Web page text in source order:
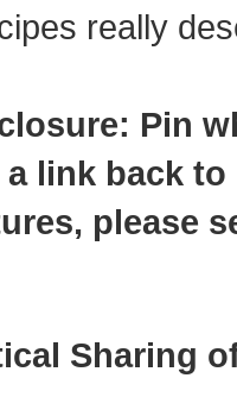
really
Pin
link back
please
Sharing